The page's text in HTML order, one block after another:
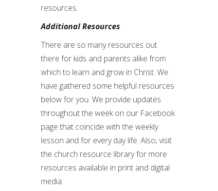
resources.
Additional Resources
There are so many resources out
there for kids and parents alike from
which to learn and grow in Christ. We
have gathered some helpful resources
below for you. We provide updates
throughout the week on our Facebook
page that coincide with the weekly
lesson and for every day life. Also, visit
the church resource library for more
resources available in print and digital
media.